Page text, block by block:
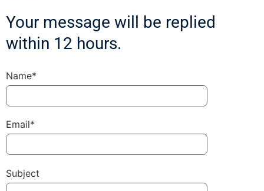
Your message will be replied
within 12 hours.
Name*
Email*
Subject